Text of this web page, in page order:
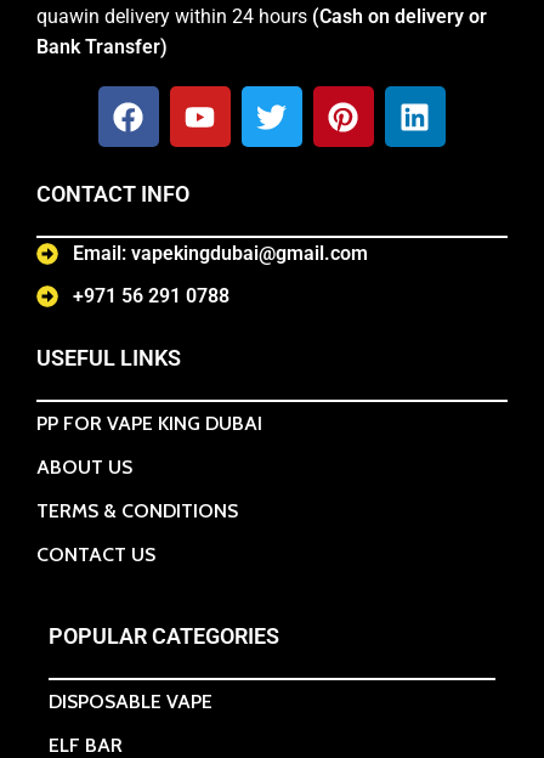
quawin delivery within 24 hours (Cash on delivery or
Bank Transfer)
CONTACT INFO
Email: vapekingdubai@gmail.com
+971 56 291 0788
USEFUL LINKS
PP FOR VAPE KING DUBAI
ABOUT US
TERMS & CONDITIONS
CONTACT US
POPULAR CATEGORIES
DISPOSABLE VAPE
ELF BAR